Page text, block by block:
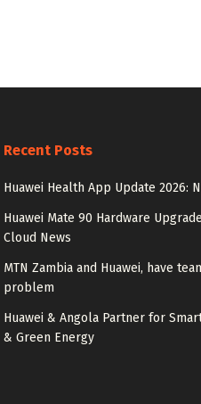
Recent Posts
Huawei Health App Update 2026:
Huawei Mate 90 Hardware
Cloud News
MTN Zambia and Huawei, have
problem
Huawei & Angola Partner for
& Green Energy